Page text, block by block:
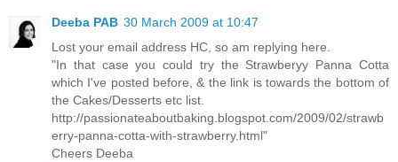
Deeba PAB 30 March 2009 at 10:47
Lost your email address HC, so am replying here.
"In that case you could try the Strawberyy Panna Cotta
which I've posted before, & the link is towards the bottom of
the Cakes/Desserts etc list.
http://passionateaboutbaking.blogspot.com/2009/02/strawb
erry-panna-cotta-with-strawberry.html"
Cheers Deeba